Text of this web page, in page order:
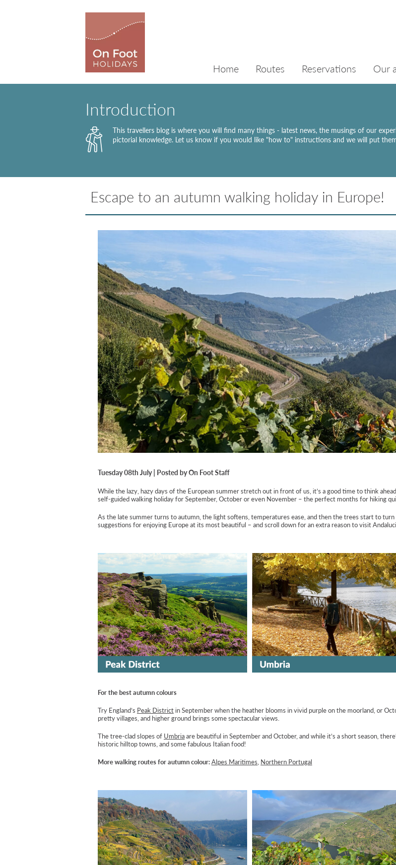
Home Routes Reservations Our
Introduction
This travellers blog is where you will find many things - latest news, the musings of our
pictorial knowledge. Let us know if you would like "how to" instructions and we will put
Escape to an autumn walking holiday in Europe!
Tuesday 08th July | Posted by On Foot Staff
While the lazy, hazy days of the European summer stretch out in front of us, it’s a good time to think
self-guided walking holiday for September, October or even November – the perfect months for hiking
As the late summer turns to autumn, the light softens, temperatures ease, and then the trees start to
suggestions for enjoying Europe at its most beautiful – and scroll down for an extra reason to visit
For the best autumn colours
Try England’s Peak Districtin September when the heather blooms in vivid purple on the moorland, or
pretty villages, and higher ground brings some spectacular views.
The tree-clad slopes of Umbriaare beautiful in September and October, and while it’s a short season,
historic hilltop towns, and some fabulous Italian food!
More walking routes for autumn colour:Alpes Maritimes, Northern Portugal